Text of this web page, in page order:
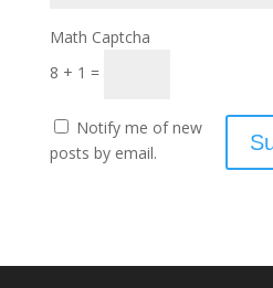
Math Captcha
8 + 1 =
Notify me of new
posts by email.